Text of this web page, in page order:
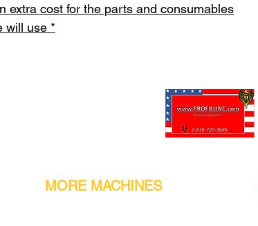
extra cost for the parts and consumables
will use *
MORE MACHINES